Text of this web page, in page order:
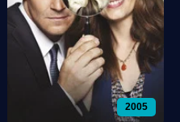
2005